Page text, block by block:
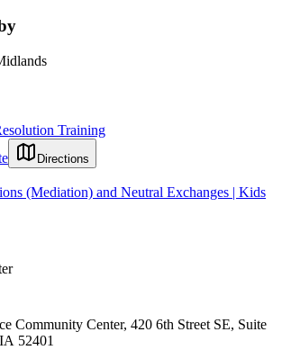
Training
Directions
(Mediation) and Neutral Exchanges | Kids
Community Center, 420 6th Street SE, Suite
52401